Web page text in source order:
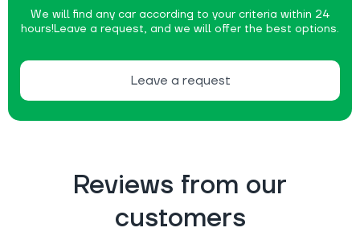
We will find any car according to your criteria within 24
hours!Leave a request, and we will offer the best options.
Leave a request
Reviews from our
customers